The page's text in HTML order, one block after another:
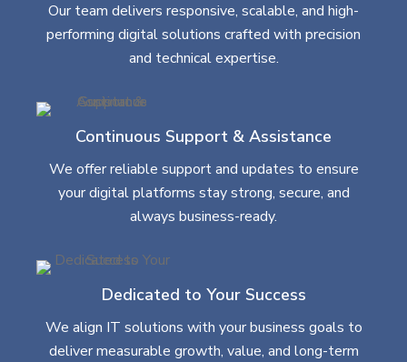
Our team delivers responsive, scalable, and high-
performing digital solutions crafted with precision
and technical expertise.
Continuous Support & Assistance
We offer reliable support and updates to ensure
your digital platforms stay strong, secure, and
always business-ready.
Dedicated to Your Success
We align IT solutions with your business goals to
deliver measurable growth, value, and long-term